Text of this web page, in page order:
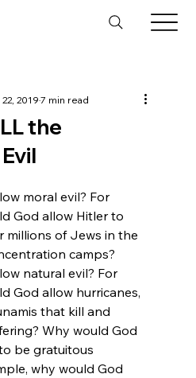
the
20197 min read
moral evil? For
God allow Hitler to
millions of Jews in the
camps?
natural evil? For
God allow hurricanes,
that kill and
Why would God
be gratuitous
why would God